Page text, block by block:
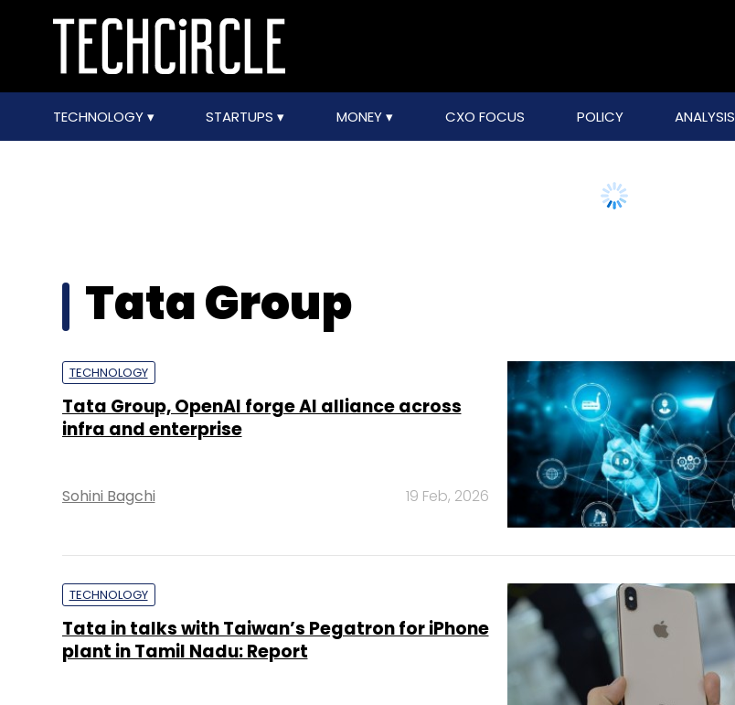
TECHNOLOGY STARTUPS MONEY CXO FOCUS POLICY ANALYSIS
Tata Group
TECHNOLOGY
Tata Group, OpenAI forge AI alliance across
infra and enterprise
Sohini Bagchi 19 Feb, 2026
TECHNOLOGY
Tata in talks with Taiwan’s Pegatron for iPhone
plant in Tamil Nadu: Report